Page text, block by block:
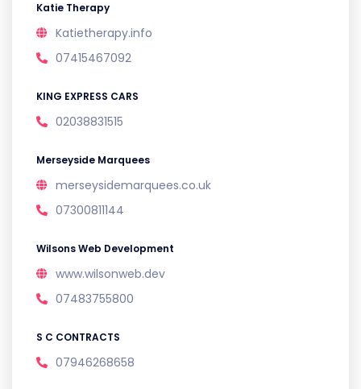
Katie Therapy
Katietherapy.info
07415467092
KING EXPRESS CARS
02038831515
Merseyside Marquees
merseysidemarquees.co.uk
07300811144
Wilsons Web Development
www.wilsonweb.dev
07483755800
S C CONTRACTS
07946268658